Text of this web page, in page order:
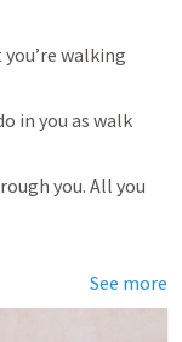
walking
in you as walk
you. All you
See more